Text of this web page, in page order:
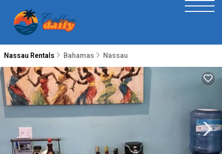
Nassau Rentals Bahamas Nassau